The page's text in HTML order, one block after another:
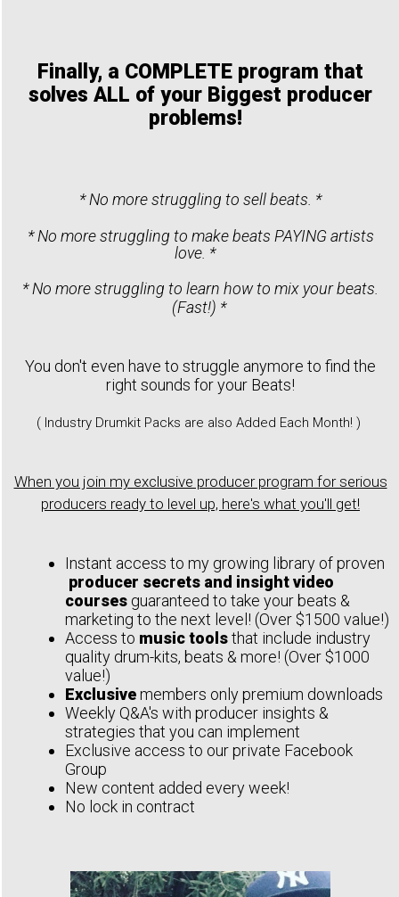
Finally, a COMPLETE program that
solves ALL of your Biggest producer
problems!
* No more struggling to sell beats. *
* No more struggling to make beats PAYING artists
love. *
* No more struggling to learn how to mix your beats.
(Fast!) *
You don't even have to struggle anymore to find the
right sounds for your Beats!
( Industry Drumkit Packs are also Added Each Month! )
When you join my exclusive producer program for serious
producers ready to level up, here's what you'll get!
Instant access to my growing library of proven
producer secrets and insight video
courses guaranteed to take your beats &
marketing to the next level! (Over $1500 value!)
Access to music toolsthat include industry
quality drum-kits, beats & more! (Over $1000
value!)
Exclusivemembers only premium downloads
Weekly Q&A's with producer insights &
strategies that you can implement
Exclusive access to our private Facebook
Group
New content added every week!
No lock in contract